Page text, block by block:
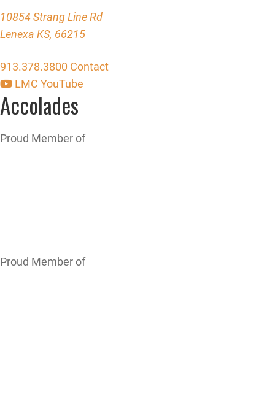
10854 Strang Line Rd
Lenexa KS, 66215
913.378.3800 Contact
LMC YouTube
Accolades
Proud Member of
Proud Member of